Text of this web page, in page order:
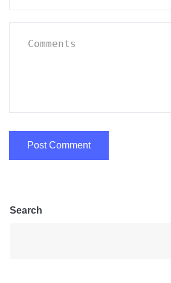
Search